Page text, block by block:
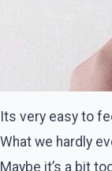
Its very easy to
What we hardly
Maybe it’s a bit